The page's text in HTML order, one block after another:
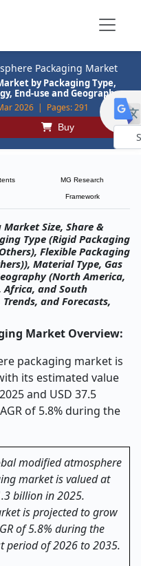
Packaging Market
by Packaging Type,
End-use and Geography
2026 | Pages:291
Buy
MG Research
Framework
Size, Share &
Type (Rigid Packaging
Flexible Packaging
Material Type, Gas
(North America,
Africa, and South
and Forecasts,
Market Overview:
packaging market is
its estimated value
and USD 37.5
of 5.8% during the
modified atmosphere
market is valued at
billion in 2025.
is projected to grow
of 5.8% during the
period of 2026 to 2035.